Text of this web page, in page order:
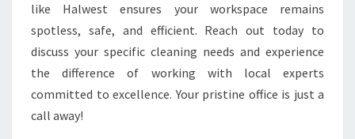
like Halwest ensures your workspace remains
spotless, safe, and efficient. Reach out today to
discuss your specific cleaning needs and experience
the difference of working with local experts
committed to excellence. Your pristine office is just a
call away!